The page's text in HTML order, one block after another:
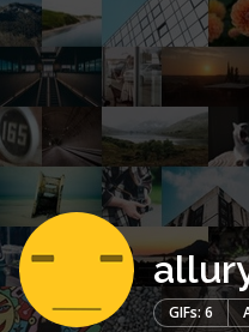
GIFs: 6